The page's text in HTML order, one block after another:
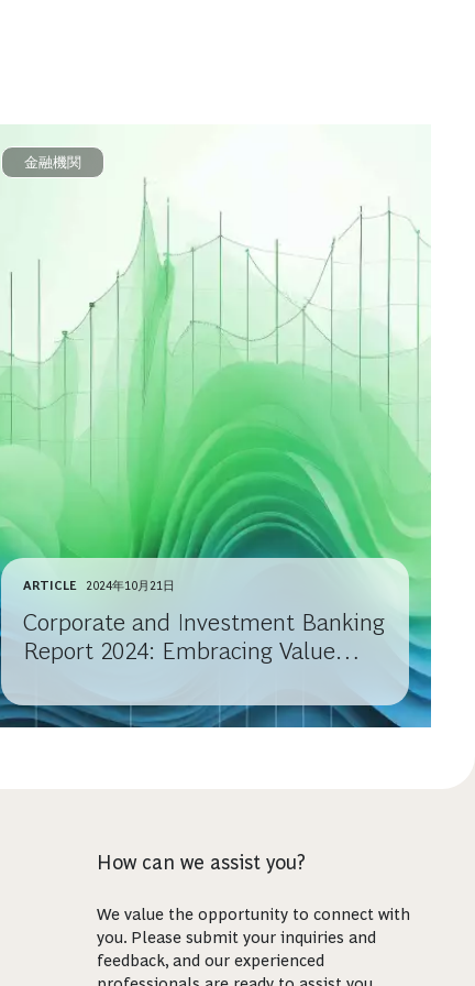
金融機関
ARTICLE 2024年10月21日
Corporate and Investment Banking
Report 2024: Embracing Value
How can we assist you?
We value the opportunity to connect with
you. Please submit your inquiries and
feedback, and our experienced